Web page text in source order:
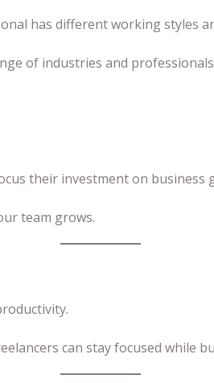
has different working styles
of industries and
their investment on business
team grows.
can stay focused while